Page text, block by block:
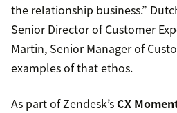
the relationship business.”
Senior Director of Customer
Martin, Senior Manager of
examples of that ethos.
As part of Zendesk’s CX